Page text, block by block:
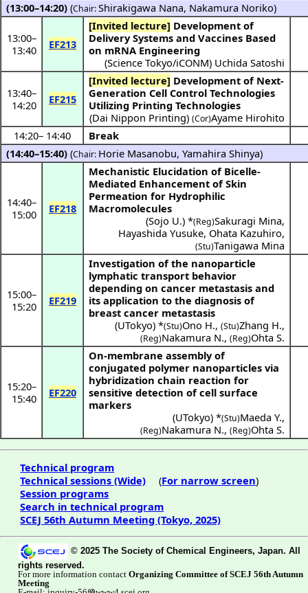
(13:00–14:20) (Chair:Shirakigawa Nana, Nakamura Noriko)
13:00–
13:40
EF213
[Invited lecture] Development of
Delivery Systems and Vaccines Based
on mRNA Engineering
(Science Tokyo/iCONM) Uchida Satoshi
13:40–
14:20
EF215
[Invited lecture] Development of Next-
Generation Cell Control Technologies
Utilizing Printing Technologies
(Dai Nippon Printing) (Cor)Ayame Hirohito
14:20– 14:40
Break
(14:40–15:40) (Chair: Horie Masanobu,Yamahira Shinya)
14:40–
15:00
EF218
Mechanistic Elucidation of Bicelle-
Mediated Enhancement of Skin
Permeation for Hydrophilic
Macromolecules
(Sojo U.) *(Reg)Sakuragi Mina,
Hayashida Yusuke, Ohata Kazuhiro,
(Stu)Tanigawa Mina
15:00–
15:20
EF219
Investigation of the nanoparticle
lymphatic transport behavior
depending on cancer metastasis and
its application to the diagnosis of
breast cancer metastasis
(UTokyo) *(Stu)Ono H., (Stu)Zhang H.,
(Reg)Nakamura N., (Reg)Ohta S.
15:20–
15:40
EF220
On-membrane assembly of
conjugated polymer nanoparticles via
hybridization chain reaction for
sensitive detection of cell surface
markers
(UTokyo) *(Stu)Maeda Y.,
(Reg)Nakamura N., (Reg)Ohta S.
Technical program
Technical sessions (Wide) (For narrow screen)
Session programs
Search in technical program
SCEJ 56th Autumn Meeting (Tokyo, 2025)
© 2025 The Society of Chemical Engineers, Japan. All
rights reserved.
For more information contact Organizing Committee of SCEJ 56th Autumn
Meeting